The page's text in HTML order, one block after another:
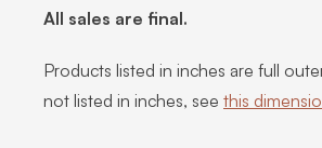
All sales are final.
Products listed in inches are full
not listed in inches, see this